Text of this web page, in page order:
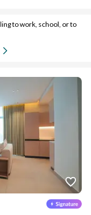
to work, school, or to